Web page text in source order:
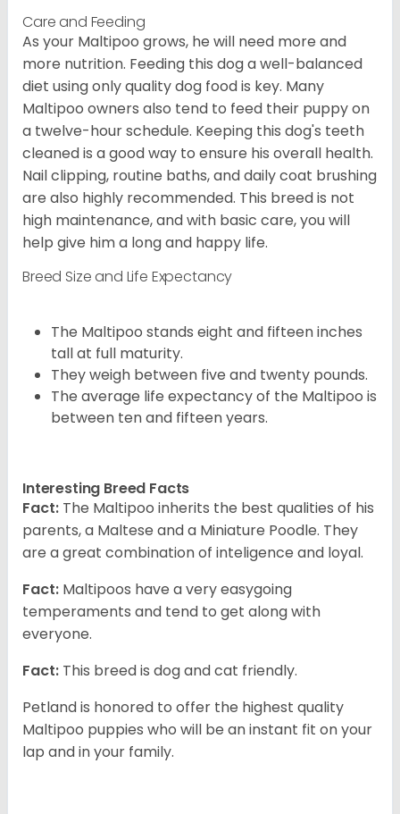
Care and Feeding
As your Maltipoo grows, he will need more and
more nutrition. Feeding this dog a well-balanced
diet using only quality dog food is key. Many
Maltipoo owners also tend to feed their puppy on
a twelve-hour schedule. Keeping this dog's teeth
cleaned is a good way to ensure his overall health.
Nail clipping, routine baths, and daily coat brushing
are also highly recommended. This breed is not
high maintenance, and with basic care, you will
help give him a long and happy life.
Breed Size and Life Expectancy
The Maltipoo stands eight and fifteen inches
tall at full maturity.
They weigh between five and twenty pounds.
The average life expectancy of the Maltipoo is
between ten and fifteen years.
Interesting Breed Facts
Fact: The Maltipoo inherits the best qualities of his
parents, a Maltese and a Miniature Poodle. They
are a great combination of inteligence and loyal.
Fact: Maltipoos have a very easygoing
temperaments and tend to get along with
everyone.
Fact: This breed is dog and cat friendly.
Petland is honored to offer the highest quality
Maltipoo puppies who will be an instant fit on your
lap and in your family.